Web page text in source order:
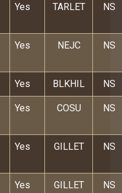
Yes TARLET NS
Yes NEJC NS
Yes BLKHIL NS
Yes COSU NS
Yes GILLET NS
Yes GILLET NS